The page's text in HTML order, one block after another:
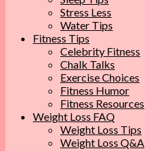
Stress Less
Water Tips
Fitness Tips
Celebrity Fitness
Chalk Talks
Exercise Choices
Fitness Humor
Fitness Resources
Weight Loss FAQ
Weight Loss Tips
Weight Loss Q&A